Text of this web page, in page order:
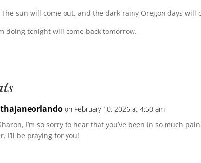
sun will come out, and the dark rainy Oregon days will
doing tonight will come back tomorrow.
on February 10, 2026 at 4:50 am
I’m so sorry to hear that you’ve been in so much
I’ll be praying for you!